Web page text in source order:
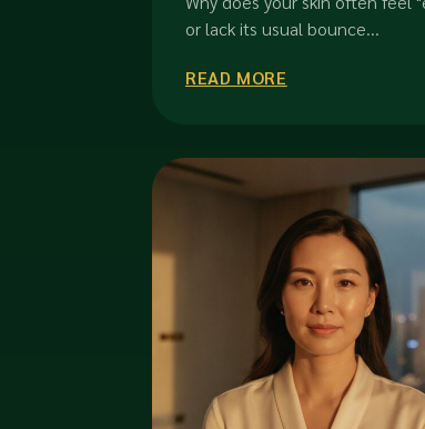
or lack its usual bounce...
READ MORE